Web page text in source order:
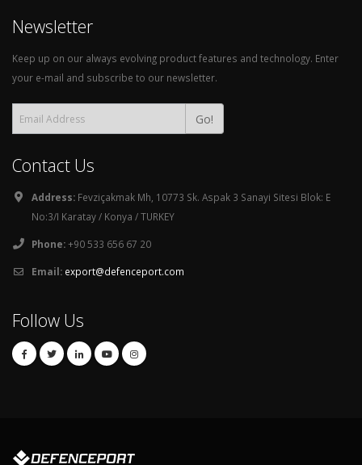
Newsletter
Keep up on our always evolving product features and technology. Enter
your e-mail and subscribe to our newsletter.
Go!
Contact Us
Address: Fevziçakmak Mh, 10773 Sk. Aspak 3 Sanayi Sitesi Blok: E
No:3/I Karatay / Konya / TURKEY
Phone:+90 533 656 67 20
Email: export@defenceport.com
Follow Us